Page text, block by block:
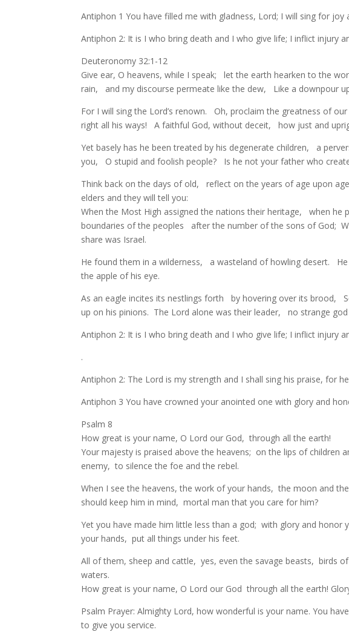
Antiphon 1 You have filled me with gladness, Lord; I will sing for
Antiphon 2: It is I who bring death and I who give life; I inflict injury
Deuteronomy 32:1-12
Give ear, O heavens, while I speak; let the earth hearken to the
rain, and my discourse permeate like the dew, Like a downpour
For I will sing the Lord’s renown. Oh, proclaim the greatness of
right all his ways! A faithful God, without deceit, how just and
Yet basely has he been treated by his degenerate children, a
you, O stupid and foolish people? Is he not your father who
Think back on the days of old, reflect on the years of age upon
elders and they will tell you:
When the Most High assigned the nations their heritage, when
boundaries of the peoples after the number of the sons of God;
share was Israel.
He found them in a wilderness, a wasteland of howling desert.
the apple of his eye.
As an eagle incites its nestlings forth by hovering over its brood,
up on his pinions. The Lord alone was their leader, no strange
Antiphon 2: It is I who bring death and I who give life; I inflict injury
.
Antiphon 2: The Lord is my strength and I shall sing his praise, for
Antiphon 3 You have crowned your anointed one with glory and
Psalm 8
How great is your name, O Lord our God, through all the earth!
Your majesty is praised above the heavens; on the lips of children
enemy, to silence the foe and the rebel.
When I see the heavens, the work of your hands, the moon and
should keep him in mind, mortal man that you care for him?
Yet you have made him little less than a god; with glory and
your hands, put all things under his feet.
All of them, sheep and cattle, yes, even the savage beasts, birds
waters.
How great is your name, O Lord our God through all the earth!
Psalm Prayer: Almighty Lord, how wonderful is your name. You
to give you service.